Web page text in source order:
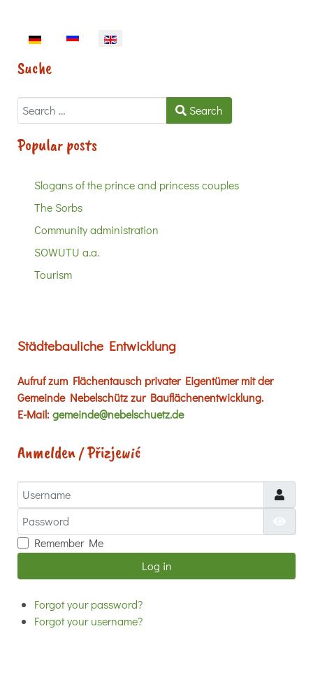
Select your language
Suche
Search Search
Popular posts
Slogans of the prince and princess couples
The Sorbs
Community administration
SOWUTU a.a.
Tourism
Städtebauliche Entwicklung
Aufruf zum Flächentausch privater Eigentümer mit der
Gemeinde Nebelschütz zur Bauflächenentwicklung.
E-Mail:gemeinde@nebelschuetz.de
Anmelden / Přizjewić
Username
Password
Remember Me
Log in
Forgot your password?
Forgot your username?